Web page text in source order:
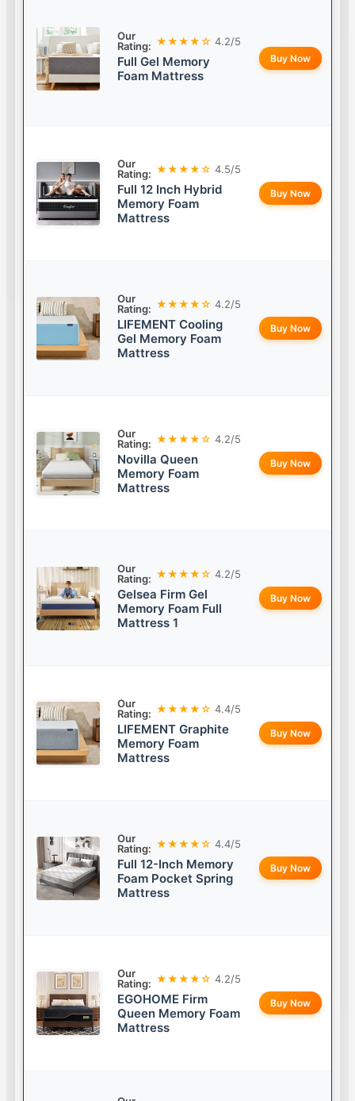
Our
Rating: ★★★★☆ 4.2/5
Full Gel Memory
Foam Mattress
Buy Now
Our
Rating: ★★★★☆ 4.5/5
Full 12 Inch Hybrid
Memory Foam
Mattress
Buy Now
Our
Rating: ★★★★☆ 4.2/5
LIFEMENT Cooling
Gel Memory Foam
Mattress
Buy Now
Our
Rating: ★★★★☆ 4.2/5
Novilla Queen
Memory Foam
Mattress
Buy Now
Our
Rating: ★★★★☆ 4.2/5
Gelsea Firm Gel
Memory Foam Full
Mattress 1
Buy Now
Our
Rating: ★★★★☆ 4.4/5
LIFEMENT Graphite
Memory Foam
Mattress
Buy Now
Our
Rating: ★★★★☆ 4.4/5
Full 12-Inch Memory
Foam Pocket Spring
Mattress
Buy Now
Our
Rating: ★★★★☆ 4.2/5
EGOHOME Firm
Queen Memory Foam
Mattress
Buy Now